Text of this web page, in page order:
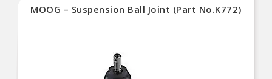
MOOG – Suspension Ball Joint (Part No.K772)